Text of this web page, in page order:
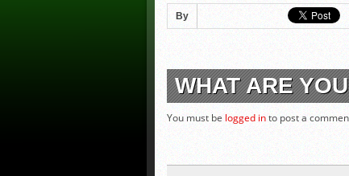
Gulf Coast Sports
By
WHAT ARE
You must be logged into post a